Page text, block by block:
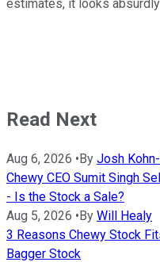
estimates, it looks
Read Next
Aug 6, 2026 •By Josh
Chewy CEO Sumit Singh
- Is the Stock a Sale?
Aug 5, 2026 •By Will Healy
3 Reasons Chewy Stock
Bagger Stock